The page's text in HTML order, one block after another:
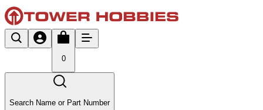
0
Search Name or Part Number